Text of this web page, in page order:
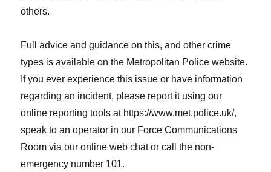
others.
Full advice and guidance on this, and other crime
types is available on the Metropolitan Police website.
If you ever experience this issue or have information
regarding an incident, please report it using our
online reporting tools at https://www.met.police.uk/,
speak to an operator in our Force Communications
Room via our online web chat or call the non-
emergency number 101.